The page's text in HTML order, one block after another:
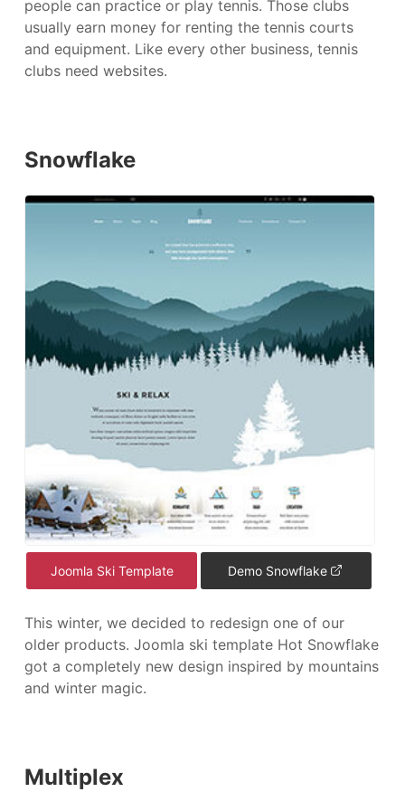
people can practice or play tennis. Those clubs
usually earn money for renting the tennis courts
and equipment. Like every other business, tennis
clubs need websites.
Snowflake
Joomla Ski Template Demo Snowflake
This winter, we decided to redesign one of our
older products. Joomla ski template Hot Snowflake
got a completely new design inspired by mountains
and winter magic.
Multiplex